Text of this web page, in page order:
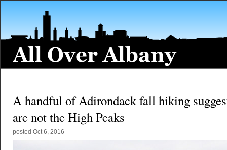
A handful of Adirondack fall hiking
are not the High Peaks
posted Oct 6, 2016